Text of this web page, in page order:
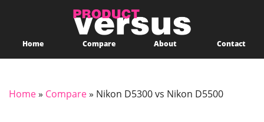
Home Compare About Contact
Home» Compare» Nikon D5300 vs Nikon D5500